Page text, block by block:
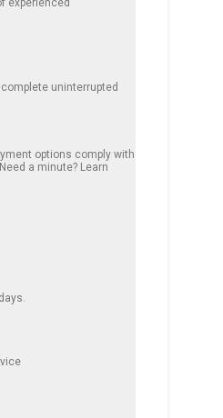
experienced
uninterrupted
options comply with
a minute? Learn